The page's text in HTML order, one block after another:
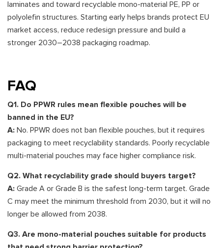
laminates and toward recyclable mono-material PE, PP or
polyolefin structures. Starting early helps brands protect EU
market access, reduce redesign pressure and build a
stronger 2030–2038 packaging roadmap.
FAQ
Q1. Do PPWR rules mean flexible pouches will be
banned in the EU?
A: No. PPWR does not ban flexible pouches, but it requires
packaging to meet recyclability standards. Poorly recyclable
multi-material pouches may face higher compliance risk.
Q2. What recyclability grade should buyers target?
A: Grade A or Grade B is the safest long-term target. Grade
C may meet the minimum threshold from 2030, but it will no
longer be allowed from 2038.
Q3. Are mono-material pouches suitable for products